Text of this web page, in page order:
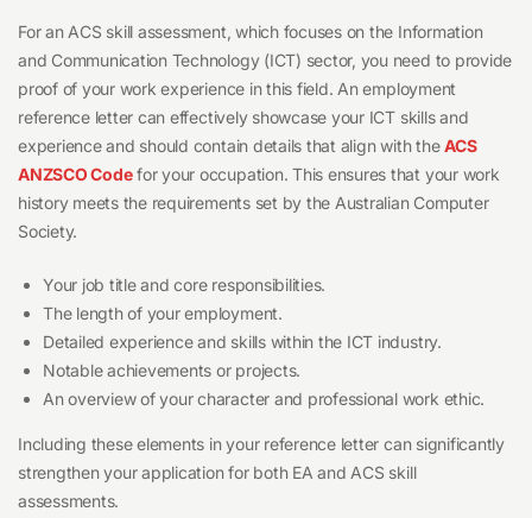
For an ACS skill assessment, which focuses on the Information
and Communication Technology (ICT) sector, you need to provide
proof of your work experience in this field. An employment
reference letter can effectively showcase your ICT skills and
experience and should contain details that align with theACS
ANZSCO Codefor your occupation. This ensures that your work
history meets the requirements set by the Australian Computer
Society.
Your job title and core responsibilities.
The length of your employment.
Detailed experience and skills within the ICT industry.
Notable achievements or projects.
An overview of your character and professional work ethic.
Including these elements in your reference letter can significantly
strengthen your application for both EA and ACS skill
assessments.